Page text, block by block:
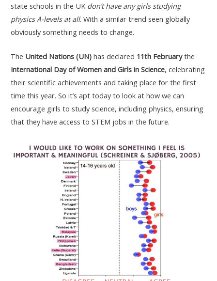
state schools in the UK don’t have any girls studying
physics A-levels at all. With a similar trend seen globally
obviously something needs to change.
The United Nations (UN) has declared 11th Februarythe
International Day of Women and Girls in Science, celebrating
their scientific achievements and taking place for the first
time this year. So it’s apt today to look at how we can
encourage girls to study science, including physics, ensuring
that they have access to STEM jobs in the future.